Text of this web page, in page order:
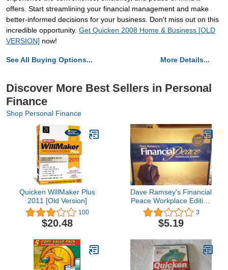
offers. Start streamlining your financial management and make
better-informed decisions for your business. Don't miss out on this
incredible opportunity. Get Quicken 2008 Home & Business [OLD
VERSION] now!
See All Buying Options... More Details...
Discover More Best Sellers in Personal
Finance
Shop Personal Finance
Quicken WillMaker Plus
2011 [Old Version]
100
$20.48
Dave Ramsey's Financial
Peace Workplace Edition
- Membership Kit3
$5.19